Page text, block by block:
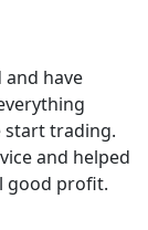
and have
start trading.
and helped
good profit.